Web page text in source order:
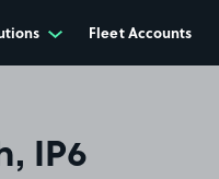
Fleet Accounts
IP6